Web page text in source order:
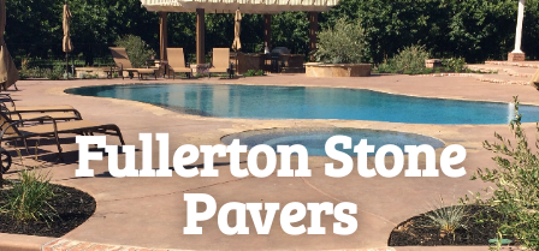
Fullerton Stone
Pavers